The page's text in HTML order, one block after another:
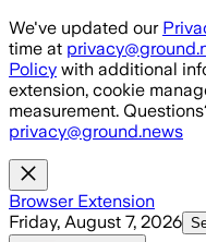
Skip to main content
We've updated our
time at
Policy with additional
extension, cookie
measurement.
privacy@ground.news
Browser Extension
Friday, August 7, 2026